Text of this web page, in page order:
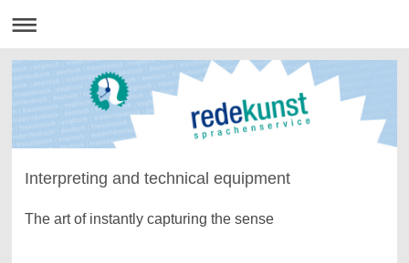
Interpreting and technical equipment
The art of instantly capturing the sense